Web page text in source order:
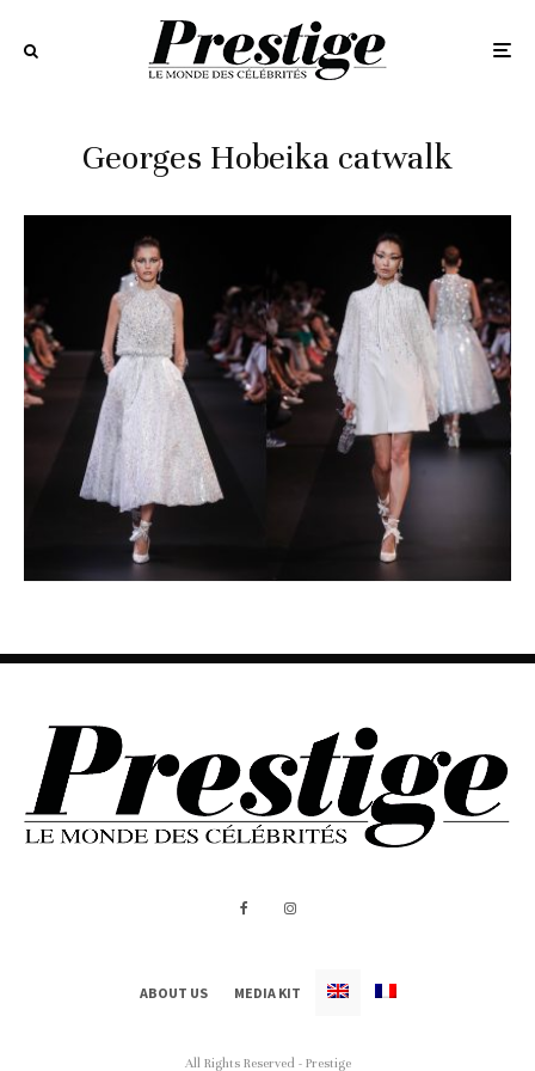
Georges Hobeika catwalk
ABOUT US MEDIA KIT
All Rights Reserved - Prestige